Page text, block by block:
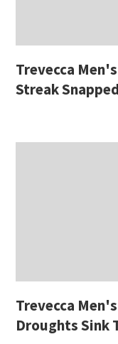
Trevecca
Streak
Trevecca
Droughts Sink